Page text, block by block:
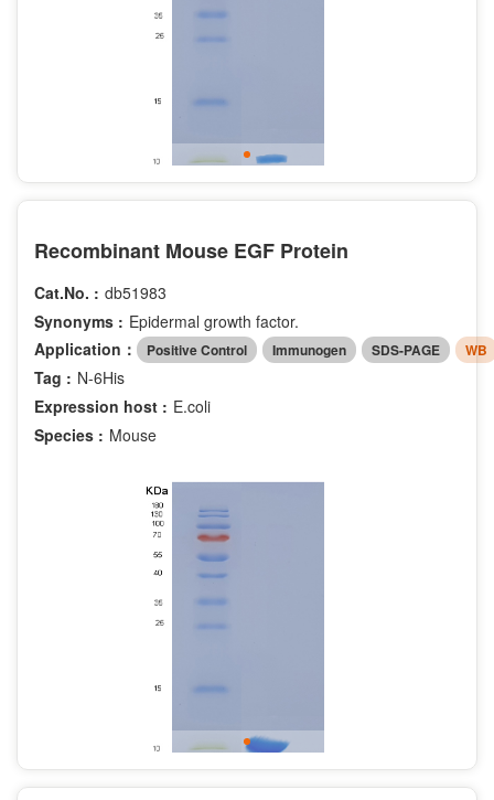
Recombinant Mouse EGF Protein
Cat.No. : db51983
Synonyms : Epidermal growth factor.
Application：
Positive Control Immunogen SDS-PAGE WB
Tag : N-6His
Expression host : E.coli
Species : Mouse